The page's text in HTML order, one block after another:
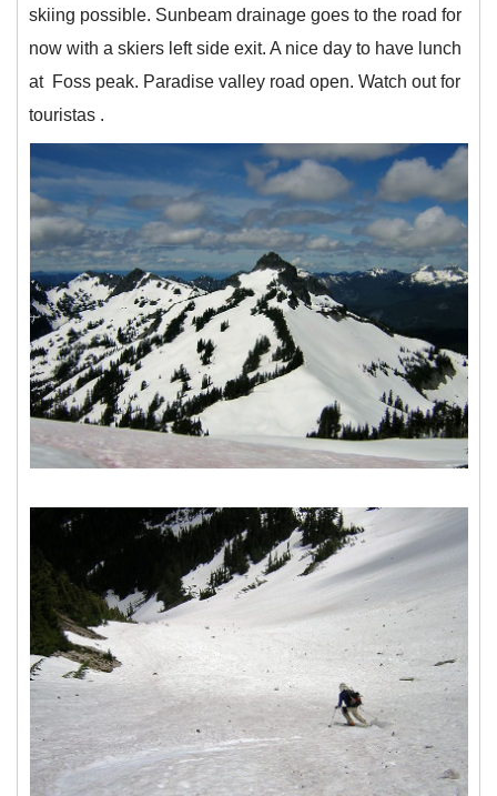
skiing possible. Sunbeam drainage goes to the road for
now with a skiers left side exit. A nice day to have lunch
at Foss peak. Paradise valley road open. Watch out for
touristas .